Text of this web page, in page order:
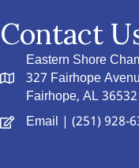
Contact
Eastern Shore
327 Fairhope
Fairhope, AL 36532
Email | (251) 928-